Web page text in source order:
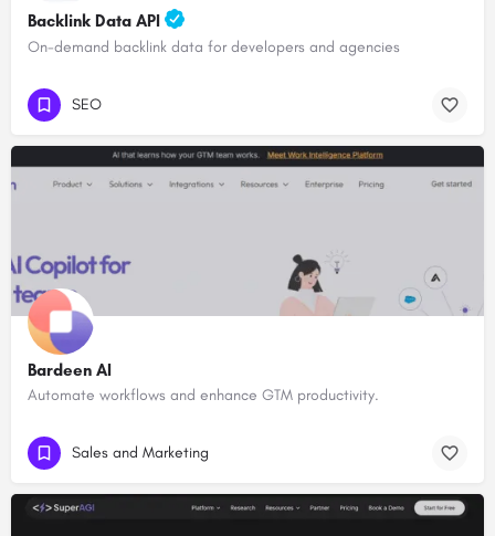
Backlink Data API
On-demand backlink data for developers and agencies
SEO
Bardeen AI
Automate workflows and enhance GTM productivity.
Sales and Marketing